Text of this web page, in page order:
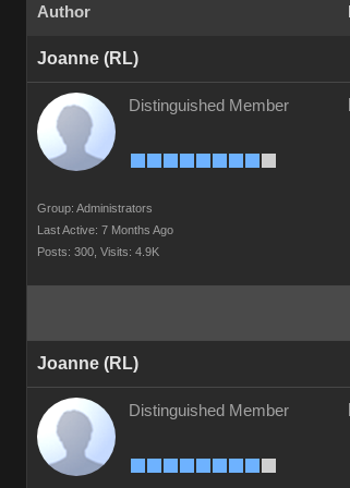
Author
Joanne (RL)
Distinguished Member
Group: Administrators
Last Active: 7 Months Ago
Posts: 300, Visits: 4.9K
Joanne (RL)
Distinguished Member